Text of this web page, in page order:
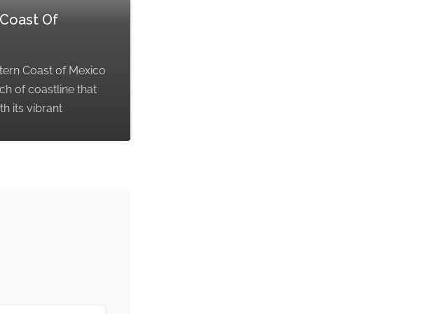
Of
Coast of Mexico
of coastline that
its vibrant